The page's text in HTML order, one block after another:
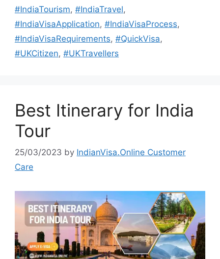
#IndiaTourism, #IndiaTravel,
#IndiaVisaApplication, #IndiaVisaProcess,
#IndiaVisaRequirements, #QuickVisa,
#UKCitizen, #UKTravellers
Best Itinerary for India
Tour
25/03/2023 by IndianVisa.Online Customer
Care